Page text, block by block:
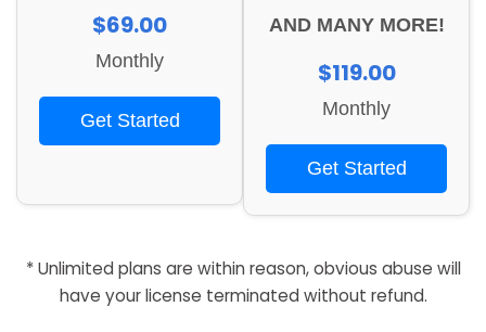
$69.00
Monthly
Get Started
AND MANY MORE!
$119.00
Monthly
Get Started
* Unlimited plans are within reason, obvious abuse will
have your license terminated without refund.